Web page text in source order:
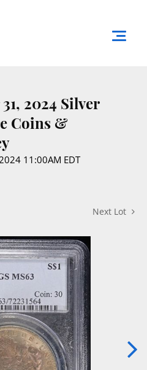
2024 Silver
Coins &
11:00AM EDT
Next Lot